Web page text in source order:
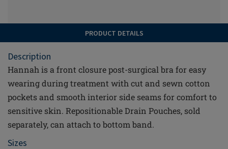
PRODUCT DETAILS
Description
Hannah is a front closure post-surgical bra for easy
wearing during treatment with cut and sewn cotton
pockets and smooth interior side seams for comfort to
sensitive skin. Repositionable Drain Pouches, sold
separately, can attach to bottom band.
Sizes